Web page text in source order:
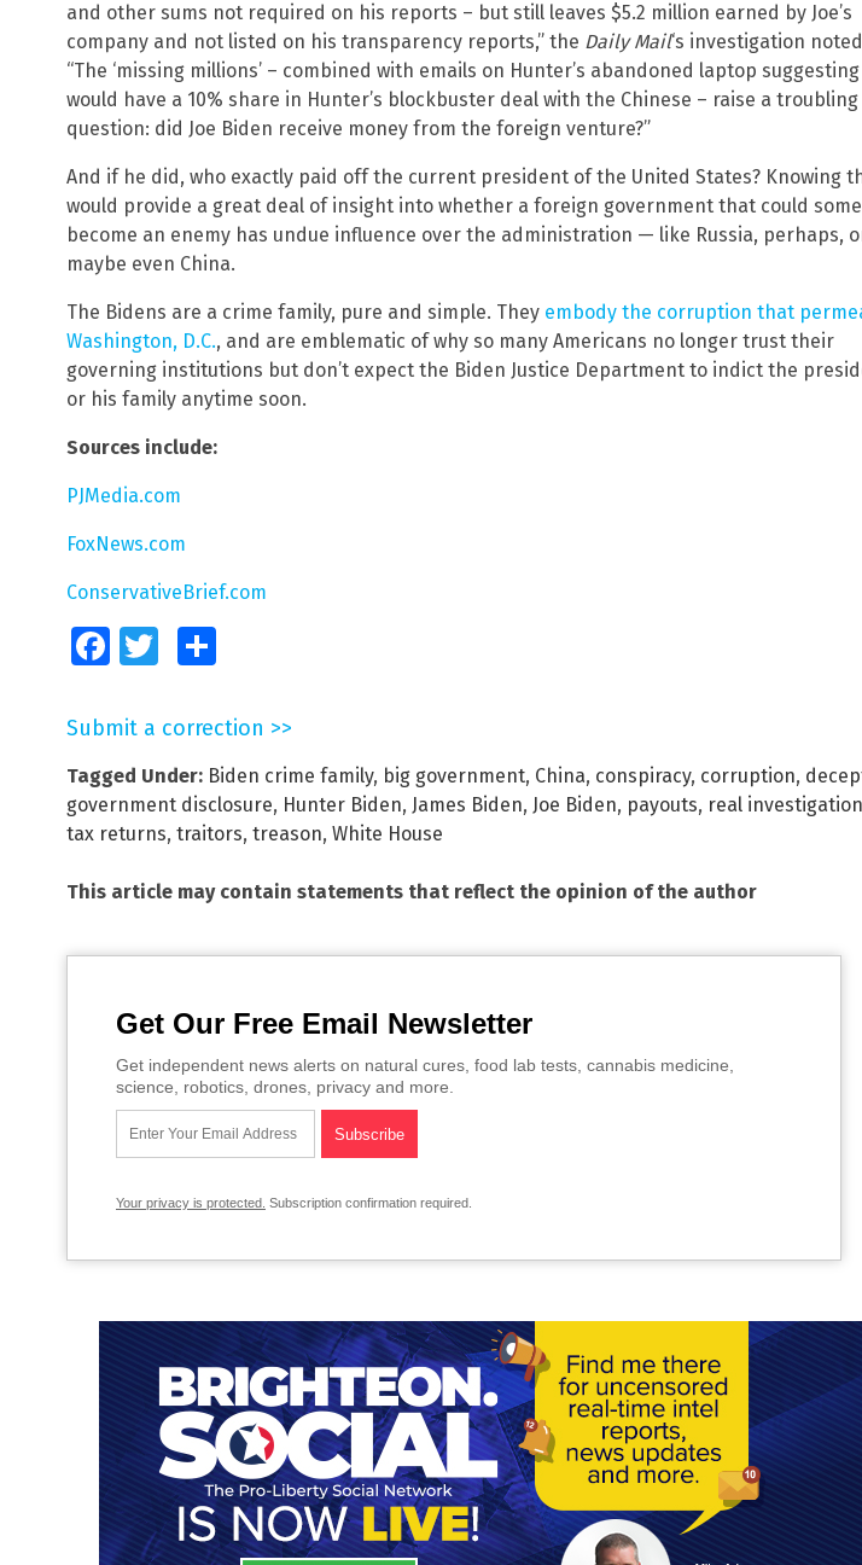
and other sums not required on his reports – but still leaves $5.2 million earned by Joe’s
company and not listed on his transparency reports,” the Daily Mail‘s investigation
“The ‘missing millions’ – combined with emails on Hunter’s abandoned laptop suggesting
would have a 10% share in Hunter’s blockbuster deal with the Chinese – raise a troubling
question: did Joe Biden receive money from the foreign venture?”
And if he did, who exactly paid off the current president of the United States? Knowing
would provide a great deal of insight into whether a foreign government that could
become an enemy has undue influence over the administration — like Russia, perhaps,
maybe even China.
The Bidens are a crime family, pure and simple. They embody the corruption that
Washington, D.C., and are emblematic of why so many Americans no longer trust their
governing institutions but don’t expect the Biden Justice Department to indict the
or his family anytime soon.
Sources include:
PJMedia.com
FoxNews.com
ConservativeBrief.com
FacebookTwitter
Submit a correction >>
Tagged Under: Biden crime family, big government, China, conspiracy, corruption,
government disclosure, Hunter Biden, James Biden, Joe Biden, payouts, real
tax returns, traitors, treason, White House
This article may contain statements that reflect the opinion of the author
Get Our Free Email Newsletter
Get independent news alerts on natural cures, food lab tests, cannabis medicine,
science, robotics, drones, privacy and more.
Your privacy is protected. Subscription confirmation required.